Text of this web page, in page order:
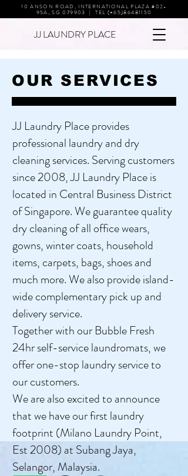
10 ANSON ROAD, INTERNATIONAL PLAZA #02-
95A, SG 079903 | TEL (+65)86481150
JJ LAUNDRY PLACE
OUR SERVICES
JJ Laundry Place provides
professional laundry and dry
cleaning services. Serving customers
since 2008, JJ Laundry Place is
located in Central Business District
of Singapore. We guarantee quality
dry cleaning of all office wears,
gowns, winter coats, household
items, carpets, bags, shoes and
much more. We also provide island-
wide complementary pick up and
delivery service.
Together with our Bubble Fresh
24hr self-service laundromats, we
offer one-stop laundry service to
our customers.
We are also excited to announce
that we have our first laundry
footprint (Milano Laundry Point,
Est 2008) at Subang Jaya,
Selangor, Malaysia.